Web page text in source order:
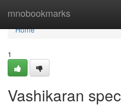
mnobookmarks
Home
Home
1
Vashikaran